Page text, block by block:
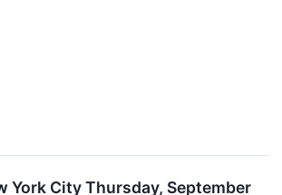
York City Thursday, September